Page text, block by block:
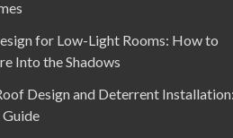
for Low-Light Rooms: How to
Into the Shadows
Design and Deterrent